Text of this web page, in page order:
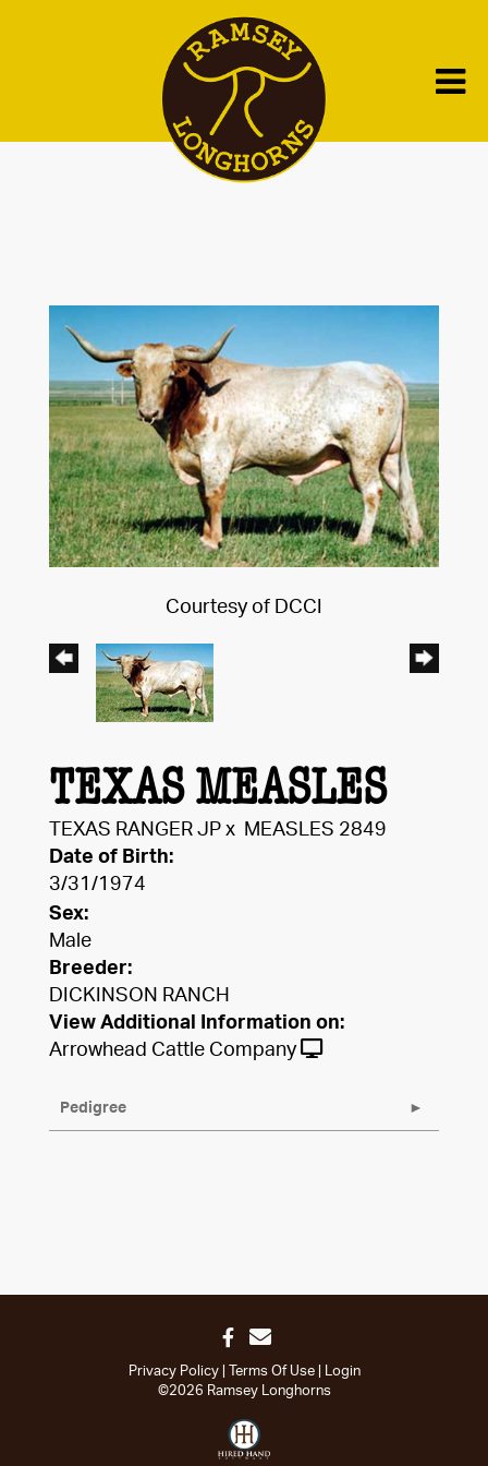
Courtesy of DCCI
TEXAS MEASLES
TEXAS RANGER JP x
MEASLES 2849
Date of Birth:
3/31/1974
Sex:
Male
Breeder:
DICKINSON RANCH
View Additional Information on:
Arrowhead Cattle Company
Pedigree
Privacy Policy Terms Of Use
Login
©2026 Ramsey Longhorns